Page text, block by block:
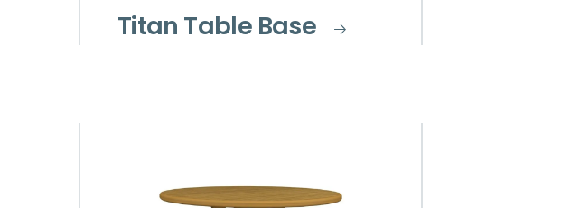
Titan Table Base